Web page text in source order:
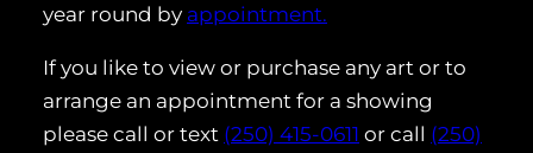
year round by appointment.
If you like to view or purchase any art or to
arrange an appointment for a showing
please call or text (250) 415-0611 or call (250)